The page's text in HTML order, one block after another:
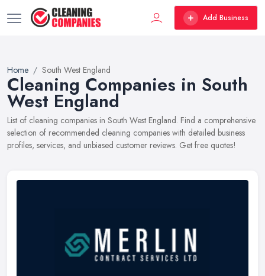
Add Business
Home South West England
Cleaning Companies in South
West England
List of cleaning companies in South West England. Find a comprehensive
selection of recommended cleaning companies with detailed business
profiles, services, and unbiased customer reviews. Get free quotes!